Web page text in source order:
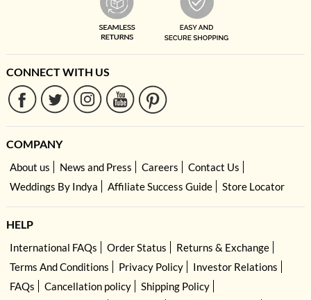
CONNECT WITH US
COMPANY
About us News and Press Careers
Contact Us
Weddings By Indya
Affiliate Success Guide Store Locator
HELP
International FAQs Order Status
Returns & Exchange
Terms And Conditions
Privacy Policy
Investor Relations
FAQs
Cancellation policy
Shipping Policy